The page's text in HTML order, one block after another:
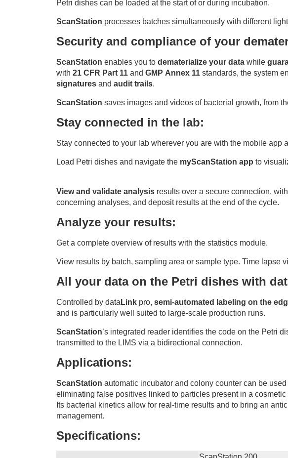
Petri dishes can be loaded at the start of or during incubation.
ScanStation processes batches simultaneously with different
Security and compliance of your
ScanStation enables you to dematerialize your data while
with 21 CFR Part 11 and GMP Annex 11 standards, the system
signatures and audit trails.
ScanStation saves images and videos of bacterial growth, from
Stay connected in the lab:
Stay connected to your lab wherever you are with the mobile app
Load Petri dishes and navigate the myScanStation app to
View and validate analysis results over a secure connection,
concerning analyses, and deposit results at the end of the cycle.
Analyze your results:
Get a complete overview of results with the statistics module.
View results by batch, sampling area or sample type. Time lapse
All your data on the Petri dishes with
Controlled by data Link pro, semi-automated labeling on the
and is particularly well suited to large-scale production runs.
ScanStation’s integrated reader identifies the code on the Petri
transmitted to the LIMS via a bidirectional connection.
Applications:
ScanStation automatic incubator and colony counter can be
eliminating false positives linked to particles present in a
Its bacterial kinetics allow for real-time results and to bring an
management.
Specifications: